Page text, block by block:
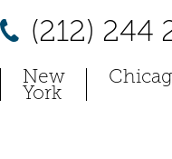
(212) 244
New
York